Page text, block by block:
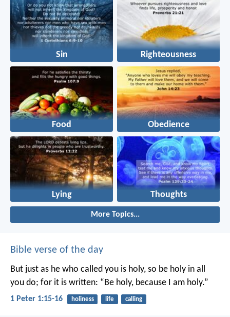
Sin Righteousness
Food Obedience
Lying Thoughts
More Topics...
Bible verse of the day
But just as he who called you is holy, so be holy in all
you do; for it is written: “Be holy, because I am holy.”
1 Peter 1:15-16 holiness life calling